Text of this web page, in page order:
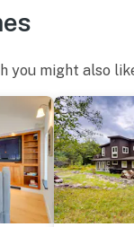
you might also